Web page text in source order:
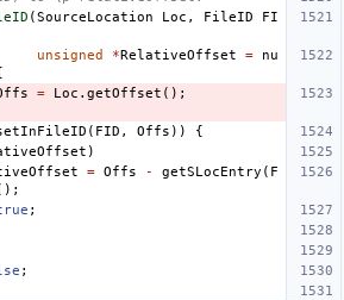
(SourceLocation Loc , FileID
FI
unsigned
*RelativeOffset =
nu
= Loc . getOffset ();
( FID , Offs ))
{
)
= Offs - getSLocEntry ( F
;
;